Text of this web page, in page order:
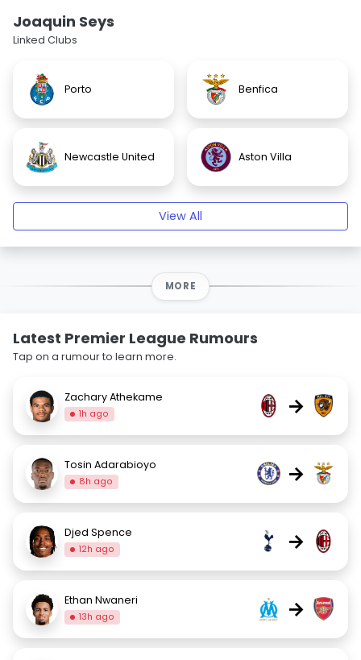
Joaquin Seys
Linked Clubs
Porto Benfica
Newcastle United Aston Villa
View All
MORE
Latest Premier League Rumours
Tap on a rumour to learn more.
Zachary Athekame
1h ago →
Tosin Adarabioyo
8h ago →
Djed Spence
12h ago →
Ethan Nwaneri
13h ago →